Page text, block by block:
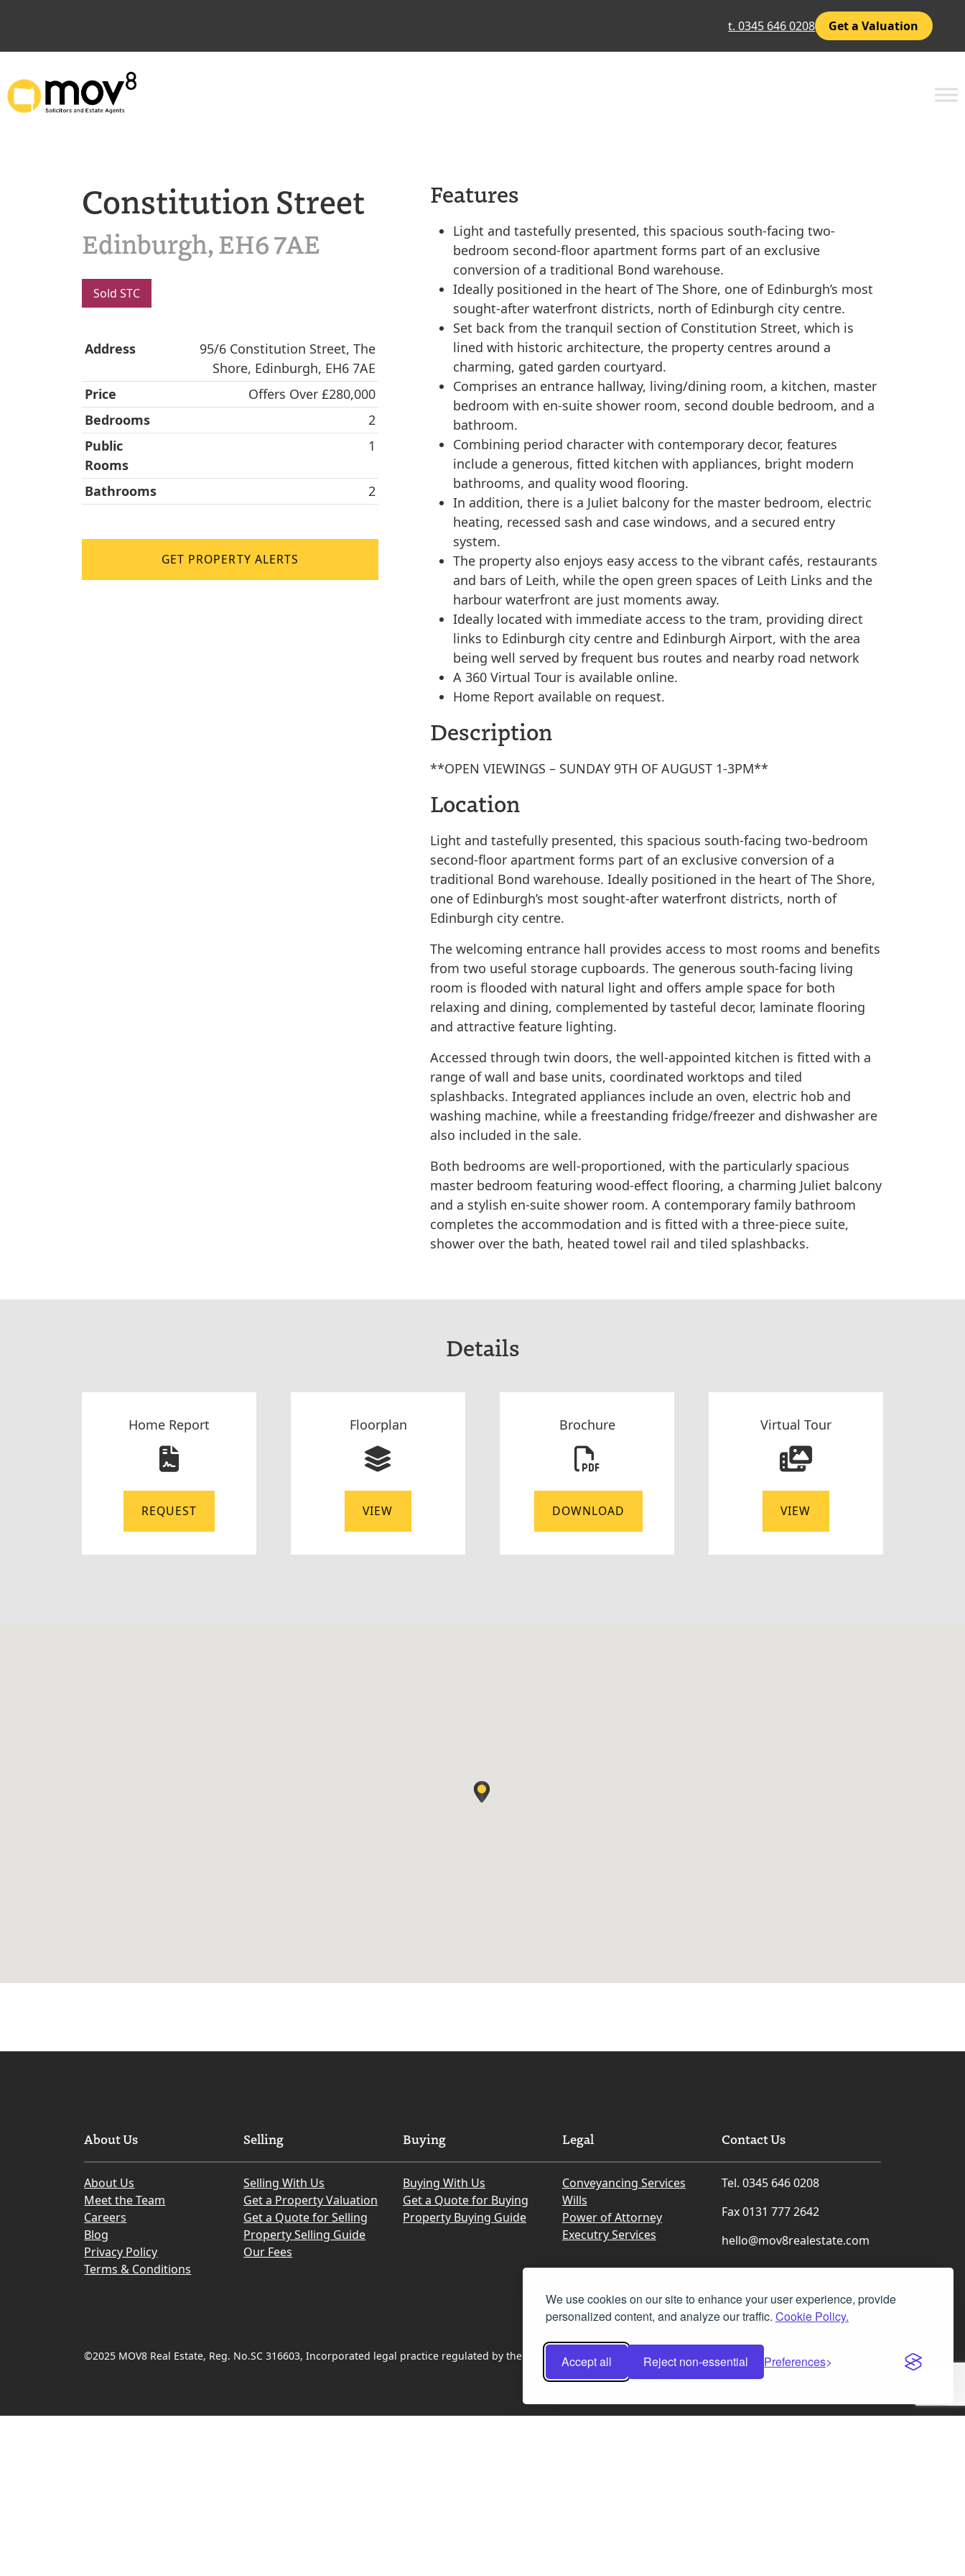
We use cookies on our site to enhance your user experience, provide
personalized content, and analyze our traffic. Cookie Policy.
Accept all Reject non-essential Preferences
t. 0345 646 0208 Get a Valuation
Constitution Street
Edinburgh, EH6 7AE
Sold STC
Address
95/6 Constitution Street, The
Shore, Edinburgh, EH6 7AE
Price
Offers Over £280,000
Bedrooms
2
Public
Rooms
1
Bathrooms 2
GET PROPERTY ALERTS
Features
Light and tastefully presented, this spacious south-facing two-
bedroom second-floor apartment forms part of an exclusive
conversion of a traditional Bond warehouse.
Ideally positioned in the heart of The Shore, one of Edinburgh’s most
sought-after waterfront districts, north of Edinburgh city centre.
Set back from the tranquil section of Constitution Street, which is
lined with historic architecture, the property centres around a
charming, gated garden courtyard.
Comprises an entrance hallway, living/dining room, a kitchen, master
bedroom with en-suite shower room, second double bedroom, and a
bathroom.
Combining period character with contemporary decor, features
include a generous, fitted kitchen with appliances, bright modern
bathrooms, and quality wood flooring.
In addition, there is a Juliet balcony for the master bedroom, electric
heating, recessed sash and case windows, and a secured entry
system.
The property also enjoys easy access to the vibrant cafés, restaurants
and bars of Leith, while the open green spaces of Leith Links and the
harbour waterfront are just moments away.
Ideally located with immediate access to the tram, providing direct
links to Edinburgh city centre and Edinburgh Airport, with the area
being well served by frequent bus routes and nearby road network
A 360 Virtual Tour is available online.
Home Report available on request.
Description
**OPEN VIEWINGS – SUNDAY 9TH OF AUGUST 1-3PM**
Location
Light and tastefully presented, this spacious south-facing two-bedroom
second-floor apartment forms part of an exclusive conversion of a
traditional Bond warehouse. Ideally positioned in the heart of The Shore,
one of Edinburgh’s most sought-after waterfront districts, north of
Edinburgh city centre.
The welcoming entrance hall provides access to most rooms and benefits
from two useful storage cupboards. The generous south-facing living
room is flooded with natural light and offers ample space for both
relaxing and dining, complemented by tasteful decor, laminate flooring
and attractive feature lighting.
Accessed through twin doors, the well-appointed kitchen is fitted with a
range of wall and base units, coordinated worktops and tiled
splashbacks. Integrated appliances include an oven, electric hob and
washing machine, while a freestanding fridge/freezer and dishwasher are
also included in the sale.
Both bedrooms are well-proportioned, with the particularly spacious
master bedroom featuring wood-effect flooring, a charming Juliet balcony
and a stylish en-suite shower room. A contemporary family bathroom
completes the accommodation and is fitted with a three-piece suite,
shower over the bath, heated towel rail and tiled splashbacks.
Details
Home Report
REQUEST
Floorplan
VIEW
Brochure
DOWNLOAD
Virtual Tour
VIEW
About Us
About Us
Meet the Team
Careers
Blog
Privacy Policy
Terms & Conditions
Selling
Selling With Us
Get a Property Valuation
Get a Quote for Selling
Property Selling Guide
Our Fees
Buying
Buying With Us
Get a Quote for Buying
Property Buying Guide
Legal
Conveyancing Services
Wills
Power of Attorney
Executry Services
Contact Us
Tel. 0345 646 0208
Fax 0131 777 2642
hello@mov8realestate.com
©2025 MOV8 Real Estate, Reg. No.SC 316603, Incorporated legal practice regulated by the Law Society of Scotland Facebook
Instagram
LinkedIn
X